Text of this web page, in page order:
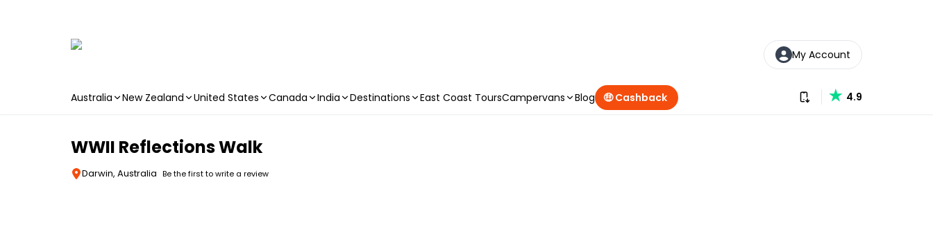
My Account
Australia New Zealand United States Canada India Destinations East Coast ToursCampervans Blog 🤑 Cashback Download our app
4.9
WWII Reflections Walk
Darwin, Australia Be the first to write a review